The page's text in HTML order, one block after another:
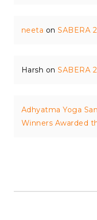
neeta onSABERA
Harsh onSABERA
Adhyatma Yoga
Winners Awarded